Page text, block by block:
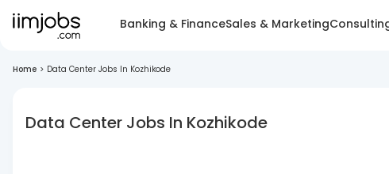
Banking & FinanceSales & Marketing
Home > Data Center Jobs In Kozhikode
Data Center Jobs In Kozhikode